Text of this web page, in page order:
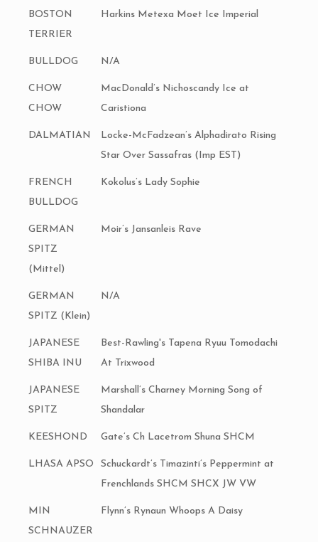
BOSTON
TERRIER
Harkins Metexa Moet Ice Imperial
BULLDOG N/A
CHOW
CHOW
MacDonald’s Nichoscandy Ice at
Caristiona
DALMATIAN
Locke-McFadzean’s Alphadirato Rising
Star Over Sassafras (Imp EST)
FRENCH
BULLDOG
Kokolus’s Lady Sophie
GERMAN
SPITZ
(Mittel)
Moir’s Jansanleis Rave
GERMAN
SPITZ (Klein)
N/A
JAPANESE
SHIBA INU
Best-Rawling's Tapena Ryuu Tomodachi
At Trixwood
JAPANESE
SPITZ
Marshall’s Charney Morning Song of
Shandalar
KEESHOND Gate’s Ch Lacetrom Shuna SHCM
LHASA APSO
Schuckardt’s Timazinti’s Peppermint at
Frenchlands SHCM SHCX JW VW
MIN
SCHNAUZER
Flynn’s Rynaun Whoops A Daisy